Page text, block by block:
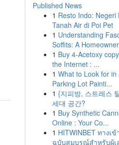
Published News
1 Resto Indo: Negeri
Tanah Air di Poi Pet
1 Understanding
Soffits: A
1 Buy 4-Acetoxy
the Internet : ...
1 What to Look for in
Parking Lot Painti...
1 {지피방, 스트레스
세대 공간?
1 Buy Synthetic
Online : Your Co...
1 HITWINBET ทางเ
ฉบับสมบูรณ์สำหรับผู้เ